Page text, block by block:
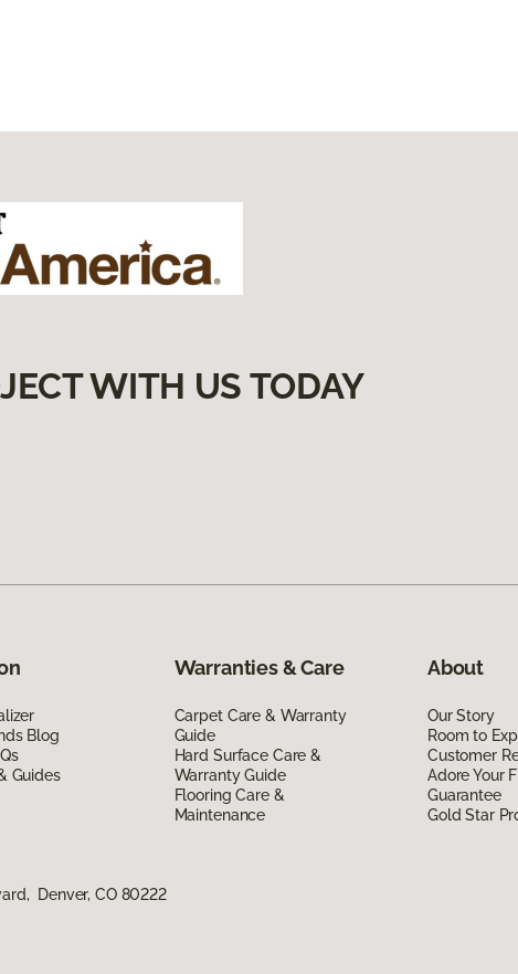
WITH US TODAY
Blog
Guides
Warranties & Care
Carpet Care & Warranty
Guide
Hard Surface Care &
Warranty Guide
Flooring Care &
Maintenance
About
Our Story
Room to
Customer
Adore Your
Guarantee
Gold Star
Denver, CO 80222